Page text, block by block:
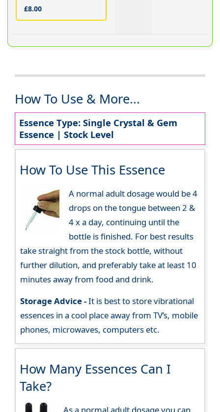
£8.00
How To Use & More...
Essence Type: Single Crystal & Gem
Essence | Stock Level
How To Use This Essence
A normal adult dosage would be 4
drops on the tongue between 2 &
4 x a day, continuing until the
bottle is finished. For best results
take straight from the stock bottle, without
further dilution, and preferably take at least 10
minutes away from food and drink.
Storage Advice -It is best to store vibrational
essences in a cool place away from TV’s, mobile
phones, microwaves, computers etc.
How Many Essences Can I
Take?